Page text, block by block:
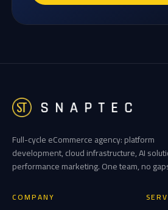
Full-cycle eCommerce agency: platform
development, cloud infrastructure, AI
performance marketing. One team, no
COMPANY